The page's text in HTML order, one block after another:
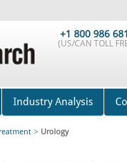
+1 800 986
(US/CAN TOLL
Industry Analysis
> Urology